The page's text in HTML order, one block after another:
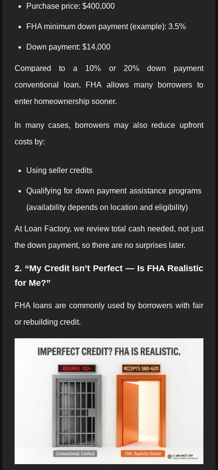
Purchase price: $400,000
FHA minimum down payment (example): 3.5%
Down payment: $14,000
Compared to a 10% or 20% down payment
conventional loan, FHA allows many borrowers to
enter homeownership sooner.
In many cases, borrowers may also reduce upfront
costs by:
Using seller credits
Qualifying for down payment assistance programs
(availability depends on location and eligibility)
At Loan Factory, we review total cash needed, not just
the down payment, so there are no surprises later.
2. “My Credit Isn’t Perfect — Is FHA Realistic
for Me?”
FHA loans are commonly used by borrowers with fair
or rebuilding credit.